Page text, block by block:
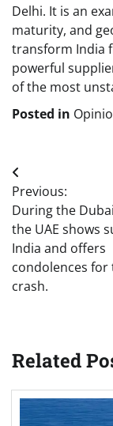
Delhi. It is an
maturity, and
transform India
powerful
of the most
Posted in
Post
navigation
Previous:
During the
the UAE shows
India and offers
condolences for
crash.
Related